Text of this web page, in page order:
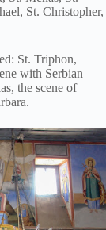
St. Christopher,
St. Triphon,
with Serbian
the scene of